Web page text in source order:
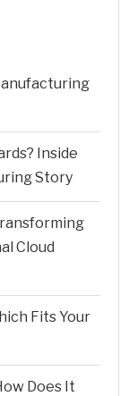
Inside
Story
Cloud
Fits Your
Does It